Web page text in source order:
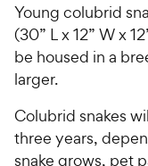
Young colubrid
(30” L x 12” W x
be housed in a
larger.
Colubrid snakes
three years,
snake grows, pet